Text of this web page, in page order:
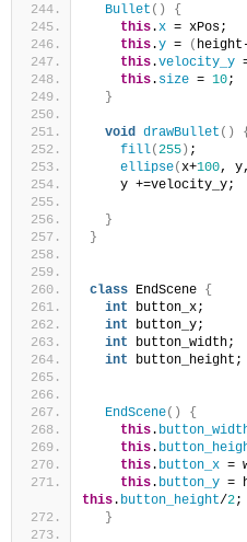
Bullet ()
{
this.x = xPos;
this.y = (
this.velocity_y
this. size = 10;
}
void drawBullet ()
fill(255) ;
ellipse(x+100,
    y +=velocity_y;
}
}
class EndScene {
int button_x;
int button_y;
int button_width;
int button_height;
EndScene()
{
this.
this.
this. button_x =
this. button_y =
this. button_height/2;
}